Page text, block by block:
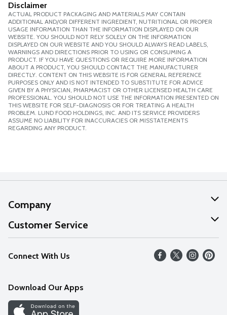
Disclaimer
ACTUAL PRODUCT PACKAGING AND MATERIALS MAY CONTAIN
ADDITIONAL AND/OR DIFFERENT INGREDIENT, NUTRITIONAL OR PROPER
USAGE INFORMATION THAN THE INFORMATION DISPLAYED ON OUR
WEBSITE. YOU SHOULD NOT RELY SOLELY ON THE INFORMATION
DISPLAYED ON OUR WEBSITE AND YOU SHOULD ALWAYS READ LABELS,
WARNINGS AND DIRECTIONS PRIOR TO USING OR CONSUMING A
PRODUCT. IF YOU HAVE QUESTIONS OR REQUIRE MORE INFORMATION
ABOUT A PRODUCT, YOU SHOULD CONTACT THE MANUFACTURER
DIRECTLY. CONTENT ON THIS WEBSITE IS FOR GENERAL REFERENCE
PURPOSES ONLY AND IS NOT INTENDED TO SUBSTITUTE FOR ADVICE
GIVEN BY A PHYSICIAN, PHARMACIST OR OTHER LICENSED HEALTH CARE
PROFESSIONAL. YOU SHOULD NOT USE THE INFORMATION PRESENTED ON
THIS WEBSITE FOR SELF-DIAGNOSIS OR FOR TREATING A HEALTH
PROBLEM. LUND FOOD HOLDINGS, INC. AND ITS SERVICE PROVIDERS
ASSUME NO LIABILITY FOR INACCURACIES OR MISSTATEMENTS
REGARDING ANY PRODUCT.
Company
About Us
Our Values
Careers
Discover
Customer Service
Help
FAQs
Connect With Us
Download Our Apps